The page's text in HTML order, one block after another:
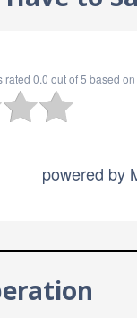
rated 0.0 out of5 based on
powered by